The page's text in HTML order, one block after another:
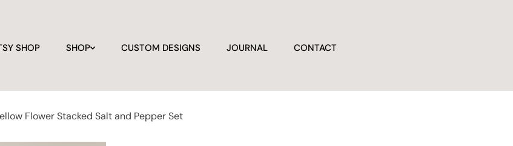
SHOP SHOP CUSTOM DESIGNS JOURNAL CONTACT
Flower Stacked Salt and Pepper Set